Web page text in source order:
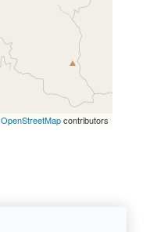
OpenStreetMapcontributors